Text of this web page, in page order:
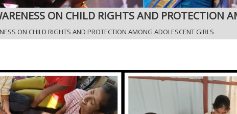
ON CHILD RIGHTS AND PROTECTION
ON CHILD RIGHTS AND PROTECTION AMONG ADOLESCENT GIRLS